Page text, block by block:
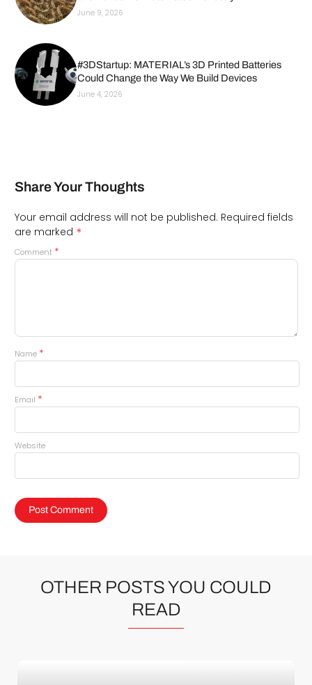
June 9, 2026
#3DStartup: MATERIAL’s 3D Printed Batteries
Could Change the Way We Build Devices
June 4, 2026
Share Your Thoughts
Your email address will not be published. Required fields
are marked *
Comment *
Name *
Email *
Website
OTHER POSTS YOU COULD
READ